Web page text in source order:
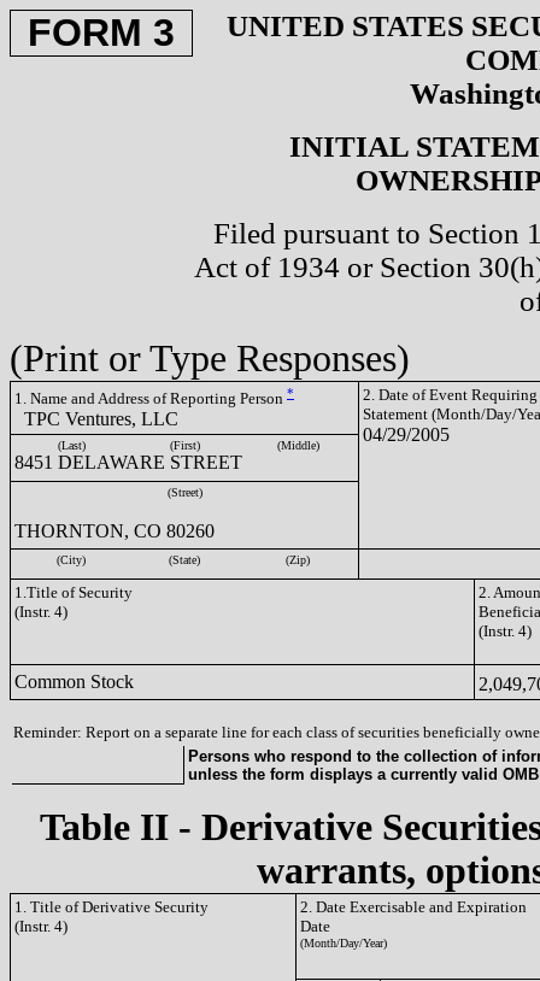
FORM 3
UNITED STATES
INITIAL
Filed pursuant to Section
Act of 1934 or Section
(Print or Type Responses)
1. Name and Address of Reporting Person *
TPC Ventures, LLC
2. Date of Event Requiring
Statement (Month/Day/
04/29/2005
(Last) (First) (Middle)
8451 DELAWARE STREET
(Street)
THORNTON, CO 80260
(City) (State) (Zip)
1.Title of Security
(Instr. 4)
2.
(Instr. 4)
Common Stock
Reminder: Report on a separate line for each class of securities beneficially
Persons who respond to the collection of
unless the form displays a currently valid
Table II - Derivative
warrants,
1. Title of Derivative Security
(Instr. 4)
2. Date Exercisable and Expiration
Date
(Month/Day/Year)